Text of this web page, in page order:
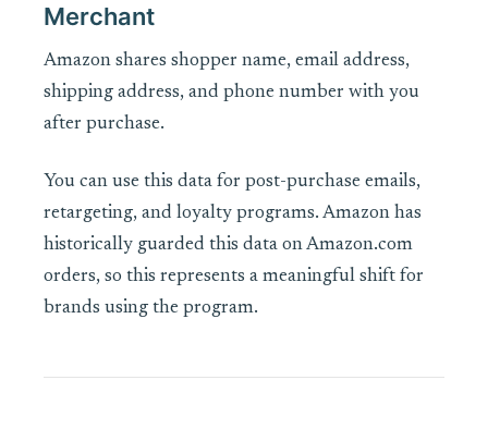
Merchant
Amazon shares shopper name, email address,
shipping address, and phone number with you
after purchase.
You can use this data for post-purchase emails,
retargeting, and loyalty programs. Amazon has
historically guarded this data on Amazon.com
orders, so this represents a meaningful shift for
brands using the program.